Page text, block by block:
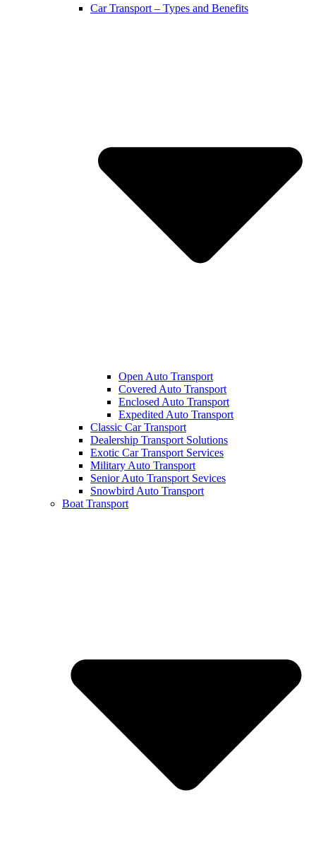
Car Transport – Types and Benefits
Open Auto Transport
Covered Auto Transport
Enclosed Auto Transport
Expedited Auto Transport
Classic Car Transport
Dealership Transport Solutions
Exotic Car Transport Services
Military Auto Transport
Senior Auto Transport Sevices
Snowbird Auto Transport
Boat Transport